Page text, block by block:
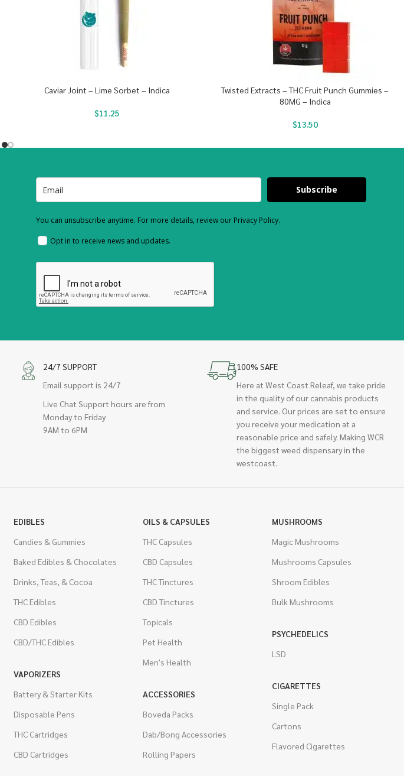
Caviar Joint – Lime Sorbet – Indica
$11.25
Twisted Extracts – THC Fruit Punch Gummies –
80MG – Indica
$13.50
Subscribe
You can unsubscribe anytime. For more details, review our Privacy Policy.
Opt in to receive news and updates.
24/7 SUPPORT
Email support is 24/7
Live Chat Support hours are from
Monday to Friday
9AM to 6PM
100% SAFE
Here at West Coast Releaf, we take pride
in the quality of our cannabis products
and service. Our prices are set to ensure
you receive your medication at a
reasonable price and safely. Making WCR
the biggest weed dispensary in the
westcoast.
EDIBLES
Candies & Gummies
Baked Edibles & Chocolates
Drinks, Teas, & Cocoa
THC Edibles
CBD Edibles
CBD/THC Edibles
VAPORIZERS
Battery & Starter Kits
Disposable Pens
THC Cartridges
CBD Cartridges
OILS & CAPSULES
THC Capsules
CBD Capsules
THC Tinctures
CBD Tinctures
Topicals
Pet Health
Men's Health
ACCESSORIES
Boveda Packs
Dab/Bong Accessories
Rolling Papers
MUSHROOMS
Magic Mushrooms
Mushrooms Capsules
Shroom Edibles
Bulk Mushrooms
PSYCHEDELICS
LSD
CIGARETTES
Single Pack
Cartons
Flavored Cigarettes